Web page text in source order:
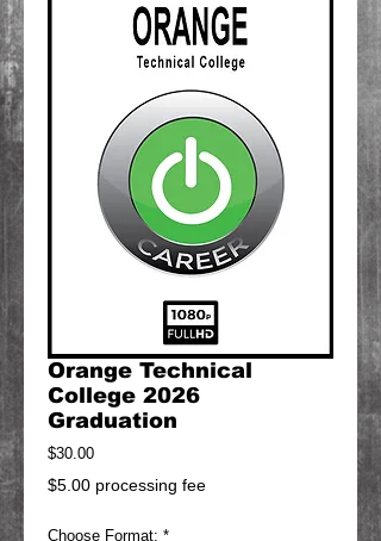
Orange Technical
College 2026
Graduation
$30.00Price
$5.00 processing fee
Choose Format: *